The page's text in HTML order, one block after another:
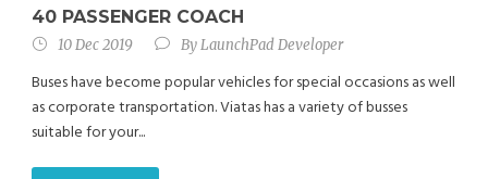
40 PASSENGER COACH
10 Dec 2019 ByLaunchPad Developer
Buses have become popular vehicles for special occasions as well
as corporate transportation. Viatas has a variety of busses
suitable for your...